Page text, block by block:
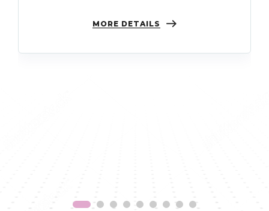
MORE DETAILS